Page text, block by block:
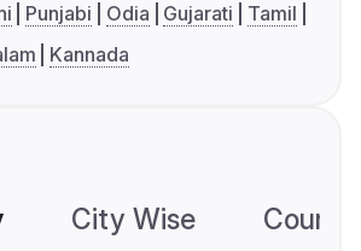
Punjabi Odia Gujarati
Tamil
Kannada
City Wise